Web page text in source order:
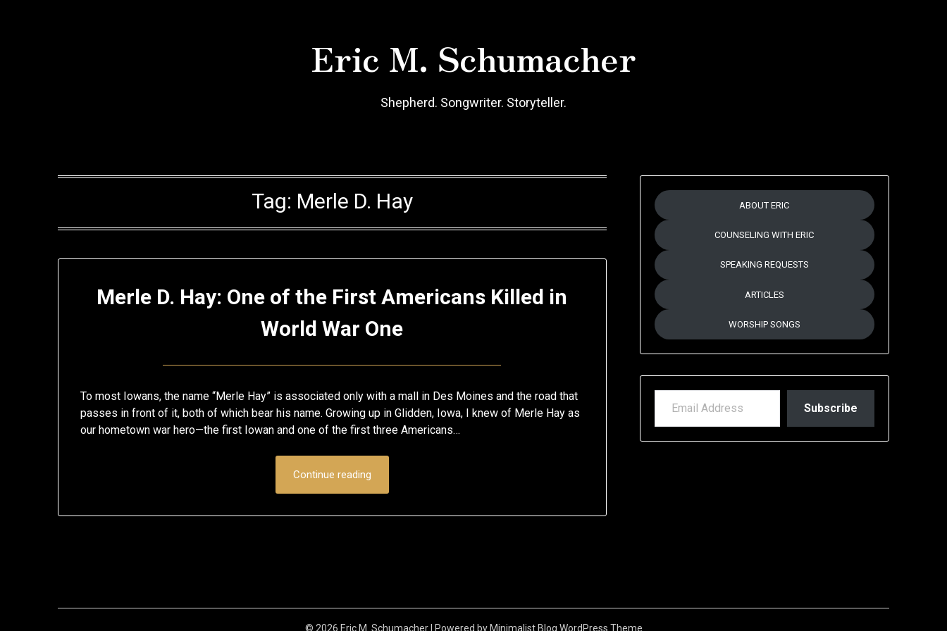
Eric M. Schumacher
Shepherd. Songwriter. Storyteller.
Tag: Merle D. Hay
Merle D. Hay: One of the First Americans Killed in
World War One
on
November
2,
Eric
Schumacher
To most Iowans, the name “Merle Hay” is associated only with a mall in Des Moines and the road that
passes in front of it, both of which bear his name. Growing up in Glidden, Iowa, I knew of Merle Hay as
our hometown war hero—the first Iowan and one of the first three Americans…
Continue reading
ABOUT ERIC
COUNSELING WITH ERIC
SPEAKING REQUESTS
ARTICLES
WORSHIP SONGS
EMAIL ADDRESS
Subscribe
© 2026 Eric M. Schumacher | Powered by Minimalist Blog WordPress Theme